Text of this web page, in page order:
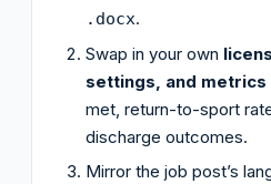
.docx.
Swap in your own
settings, and metrics
met, return-to-sport
discharge outcomes.
Mirror the job post’s